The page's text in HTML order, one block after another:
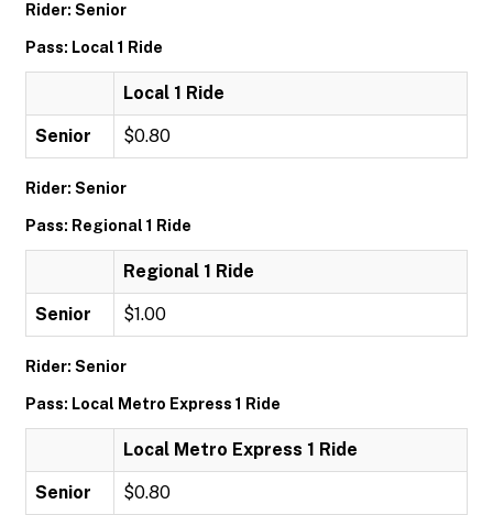
Rider: Senior
Pass: Local 1 Ride
Local 1 Ride
Senior $0.80
Rider: Senior
Pass: Regional 1 Ride
Regional 1 Ride
Senior $1.00
Rider: Senior
Pass: Local Metro Express 1 Ride
Local Metro Express 1 Ride
Senior $0.80